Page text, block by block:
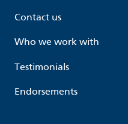
Contact us
Who we work with
Testimonials
Endorsements